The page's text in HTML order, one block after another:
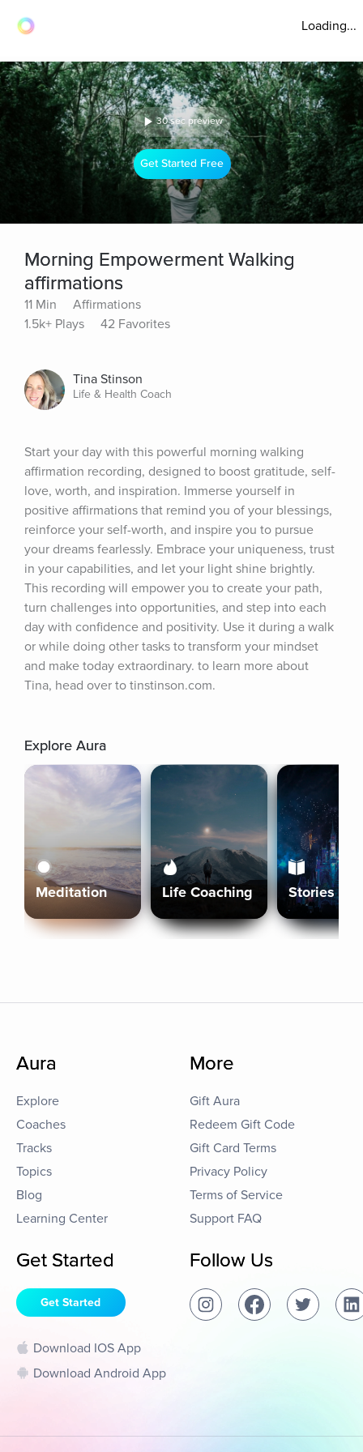
Loading...
30 sec preview
Get Started Free
Morning Empowerment Walking
affirmations
11 Min
Affirmations
1.5k+ Plays
42 Favorites
Tina Stinson
Life & Health Coach
Start your day with this powerful morning walking
affirmation recording, designed to boost gratitude, self-
love, worth, and inspiration. Immerse yourself in
positive affirmations that remind you of your blessings,
reinforce your self-worth, and inspire you to pursue
your dreams fearlessly. Embrace your uniqueness, trust
in your capabilities, and let your light shine brightly.
This recording will empower you to create your path,
turn challenges into opportunities, and step into each
day with confidence and positivity. Use it during a walk
or while doing other tasks to transform your mindset
and make today extraordinary. to learn more about
Tina, head over to tinstinson.com.
Explore Aura
Meditation Life Coaching Stories
Aura
Explore
Coaches
Tracks
Topics
Blog
Learning Center
More
Gift Aura
Redeem Gift Code
Gift Card Terms
Privacy Policy
Terms of Service
Support FAQ
Get Started
Get Started
Download IOS App
Download Android App
Follow Us